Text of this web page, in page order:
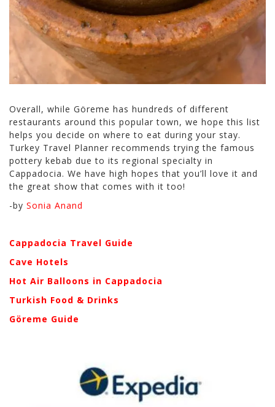
Overall, while Göreme has hundreds of different
restaurants around this popular town, we hope this list
helps you decide on where to eat during your stay.
Turkey Travel Planner recommends trying the famous
pottery kebab due to its regional specialty in
Cappadocia. We have high hopes that you’ll love it and
the great show that comes with it too!
-by Sonia Anand
Cappadocia Travel Guide
Cave Hotels
Hot Air Balloons in Cappadocia
Turkish Food & Drinks
Göreme Guide